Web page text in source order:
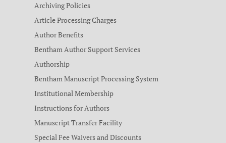
Archiving Policies
Article Processing Charges
Author Benefits
Bentham Author Support Services
Authorship
Bentham Manuscript Processing System
Institutional Membership
Instructions for Authors
Manuscript Transfer Facility
Special Fee Waivers and Discounts